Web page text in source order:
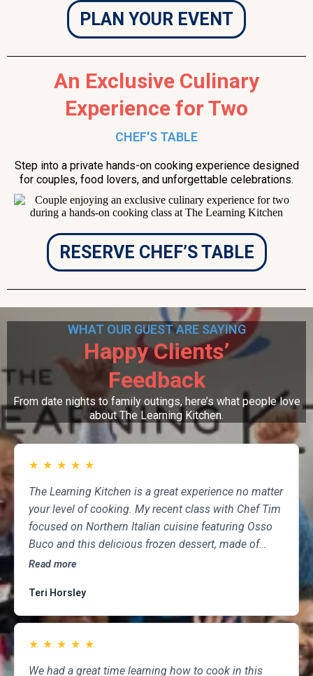
PLAN YOUR EVENT
An Exclusive Culinary
Experience for Two
CHEF'S TABLE
Step into a private hands-on cooking experience designed
for couples, food lovers, and unforgettable celebrations.
RESERVE CHEF’S TABLE
WHAT OUR GUEST ARE SAYING
Happy Clients’
Feedback
From date nights to family outings, here’s what people love
about The Learning Kitchen.
★ ★ ★ ★ ★
The Learning Kitchen is a great experience no matter
your level of cooking. My recent class with Chef Tim
focused on Northern Italian cuisine featuring Osso
Buco and this delicious frozen dessert, made of
marscapone, honey, fresh strawberries, chocolate,
meal fun to cook and delicious to eat, but the class
was informative and professional, and as someone
having done so for several years, I highly
recommend The Learning Kitchen.
Read more
Teri Horsley
★ ★ ★ ★ ★
We had a great time learning how to cook in this